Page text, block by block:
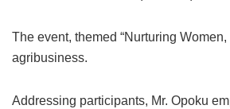
The event, themed “Nurturing
agribusiness.
Addressing participants, Mr. Opoku